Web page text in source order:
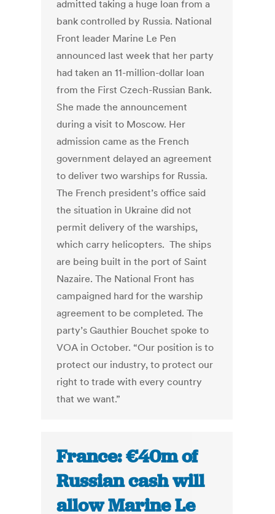
admitted taking a huge loan from a
bank controlled by Russia. National
Front leader Marine Le Pen
announced last week that her party
had taken an 11-million-dollar loan
from the First Czech-Russian Bank.
She made the announcement
during a visit to Moscow. Her
admission came as the French
government delayed an agreement
to deliver two warships for Russia.
The French president’s office said
the situation in Ukraine did not
permit delivery of the warships,
which carry helicopters. The ships
are being built in the port of Saint
Nazaire. The National Front has
campaigned hard for the warship
agreement to be completed. The
party’s Gauthier Bouchet spoke to
VOA in October. “Our position is to
protect our industry, to protect our
right to trade with every country
that we want.”
France: €40m of
Russian cash will
allow Marine Le